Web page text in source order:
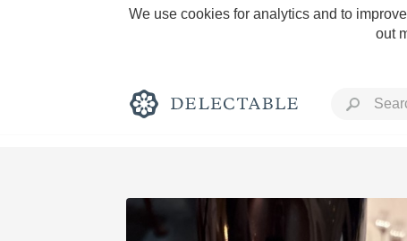
We use cookies for analytics and to
out
Rich and Bold